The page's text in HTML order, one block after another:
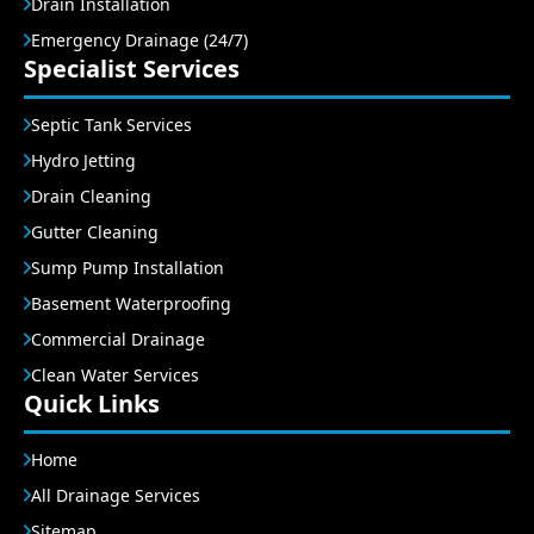
Drain Installation
Emergency Drainage (24/7)
Specialist Services
Septic Tank Services
Hydro Jetting
Drain Cleaning
Gutter Cleaning
Sump Pump Installation
Basement Waterproofing
Commercial Drainage
Clean Water Services
Quick Links
Home
All Drainage Services